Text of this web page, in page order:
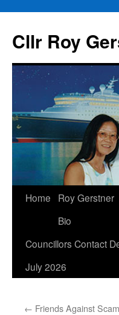
content
Cllr Roy
Home
Roy Gerstner
Bio
Councillors Contact
July 2026
← Friends Against